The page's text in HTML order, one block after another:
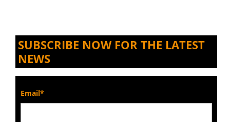
SUBSCRIBE NOW FOR THE LATEST
NEWS
Email*